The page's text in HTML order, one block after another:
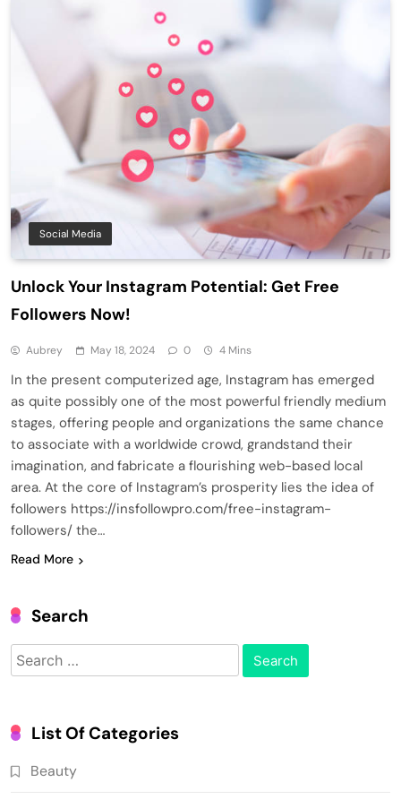
Social Media
Unlock Your Instagram Potential: Get Free
Followers Now!
Aubrey May 18, 2024 0 4 Mins
In the present computerized age, Instagram has emerged
as quite possibly one of the most powerful friendly medium
stages, offering people and organizations the same chance
to associate with a worldwide crowd, grandstand their
imagination, and fabricate a flourishing web-based local
area. At the core of Instagram’s prosperity lies the idea of
followers https://insfollowpro.com/free-instagram-
followers/ the…
Read More
Search
Search
for:
List Of Categories
Beauty